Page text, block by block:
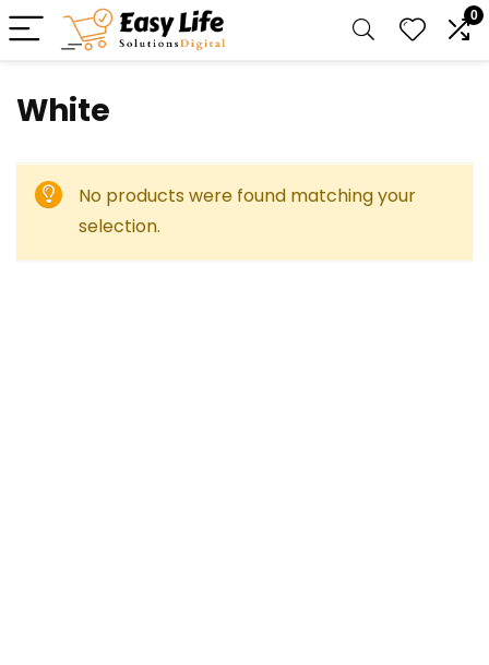
0
‎White
No products were found matching your
selection.